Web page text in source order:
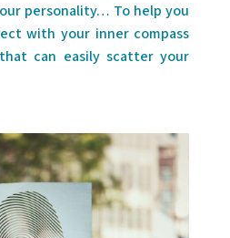
personality… To help you
with your inner compass
can easily scatter your